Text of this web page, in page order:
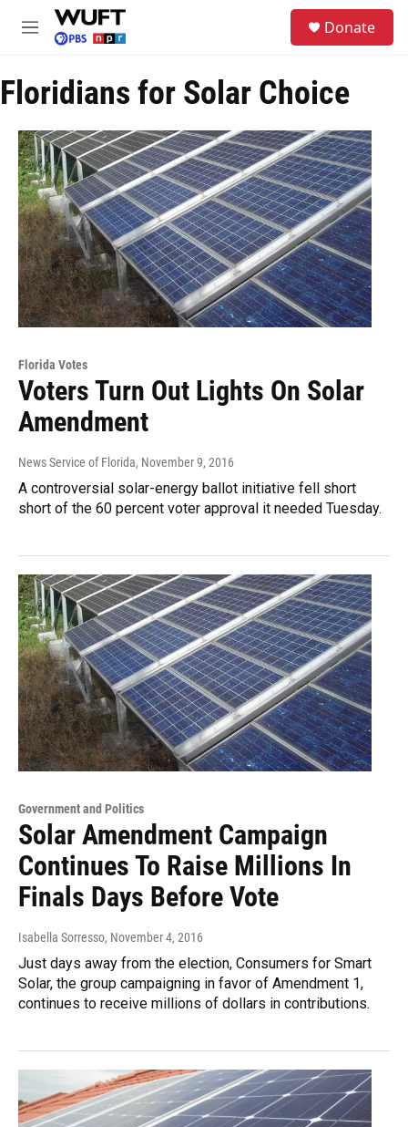
Skip to main content
M
u
Donate
Floridians for Solar Choice
Florida Votes
Voters Turn Out Lights On Solar
Amendment
News Service of Florida, November 9, 2016
A controversial solar-energy ballot initiative fell short
short of the 60 percent voter approval it needed Tuesday.
Government and Politics
Solar Amendment Campaign
Continues To Raise Millions In
Finals Days Before Vote
Isabella Sorresso, November 4, 2016
Just days away from the election, Consumers for Smart
Solar, the group campaigning in favor of Amendment 1,
continues to receive millions of dollars in contributions.